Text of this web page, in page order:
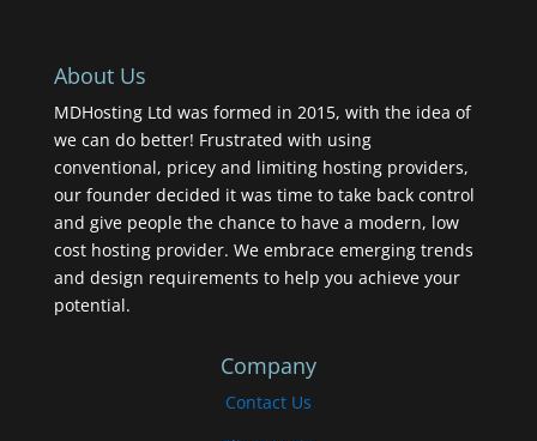
About Us
MDHosting Ltd was formed in 2015, with the idea of
we can do better! Frustrated with using
conventional, pricey and limiting hosting providers,
our founder decided it was time to take back control
and give people the chance to have a modern, low
cost hosting provider. We embrace emerging trends
and design requirements to help you achieve your
potential.
Company
Contact Us